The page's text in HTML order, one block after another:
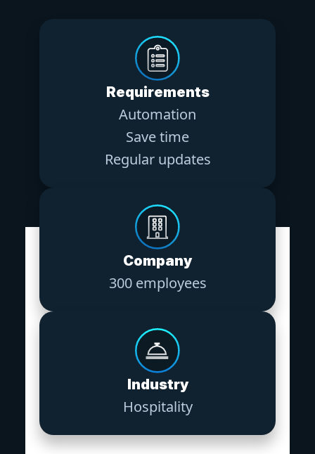
Requirements
Automation
Save time
Regular updates
Company
300 employees
Industry
Hospitality